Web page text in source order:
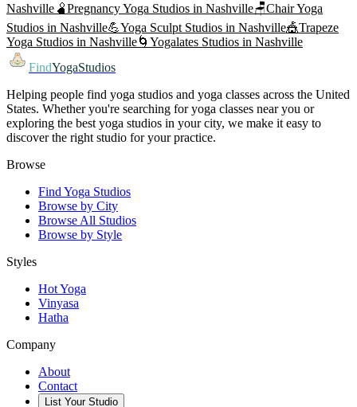
Nashville 🫄Pregnancy Yoga Studios in Nashville🪑Chair Yoga
Studios in Nashville💪Yoga Sculpt Studios in Nashville🎪Trapeze
Yoga Studios in Nashville🌀 Yogalates Studios in Nashville
FindYogaStudios
Helping people find yoga studios and yoga classes across the United
States. Whether you're searching for yoga classes near you or
exploring the best yoga studios in your city, we make it easy to
discover the right studio for your practice.
Browse
Find Yoga Studios
Browse by City
Browse All Studios
Browse by Style
Styles
Hot Yoga
Vinyasa
Hatha
Company
About
Contact
List Your Studio